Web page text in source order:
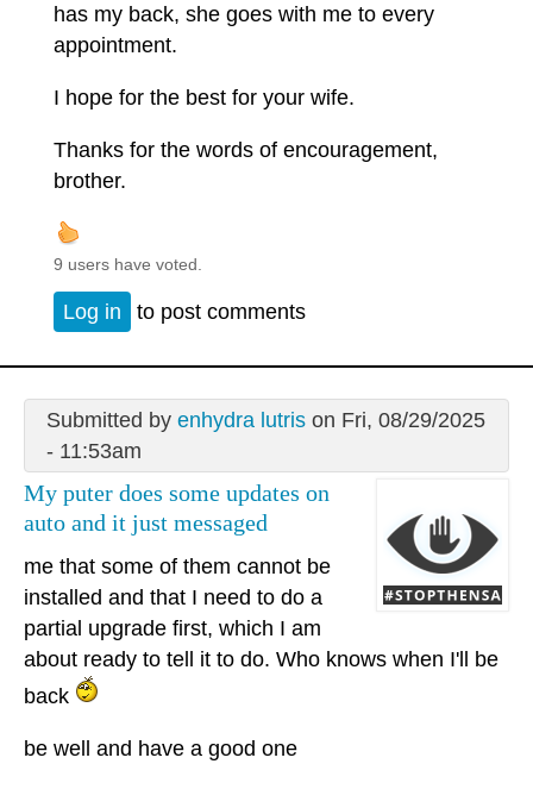
has my back, she goes with me to every
appointment.
I hope for the best for your wife.
Thanks for the words of encouragement,
brother.
9 users have voted.
Log in to post comments
Submitted by enhydra lutrison Fri, 08/29/2025
- 11:53am
My puter does some updates on
auto and it just messaged
me that some of them cannot be
installed and that I need to do a
partial upgrade first, which I am
about ready to tell it to do. Who knows when I'll be
back
be well and have a good one